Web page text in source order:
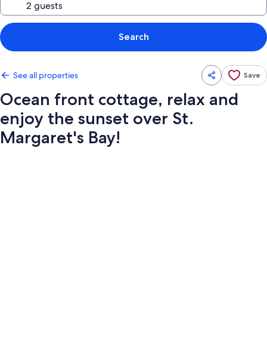
Search
See all properties Save
Ocean front cottage, relax and
enjoy the sunset over St.
Margaret's Bay!